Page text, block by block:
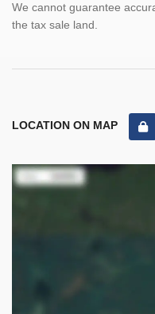
We cannot guarantee
the tax sale land.
LOCATION ON MAP